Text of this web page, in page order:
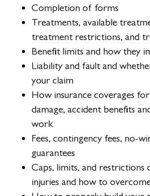
Completion of forms
Treatments, available
treatment restrictions, and
Benefit limits and how they
Liability and fault and
your claim
How insurance coverages
damage, accident benefits
work
Fees, contingency fees, no-
guarantees
Caps, limits, and restrictions
injuries and how to